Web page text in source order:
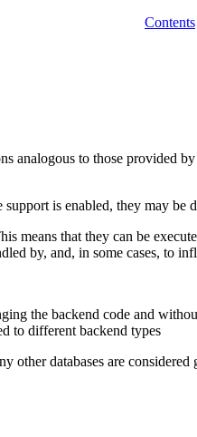
Contents
analogous to those provided
support is enabled, they may
means that they can be
by, and, in some cases, to
the backend code and
to different backend types
other databases are